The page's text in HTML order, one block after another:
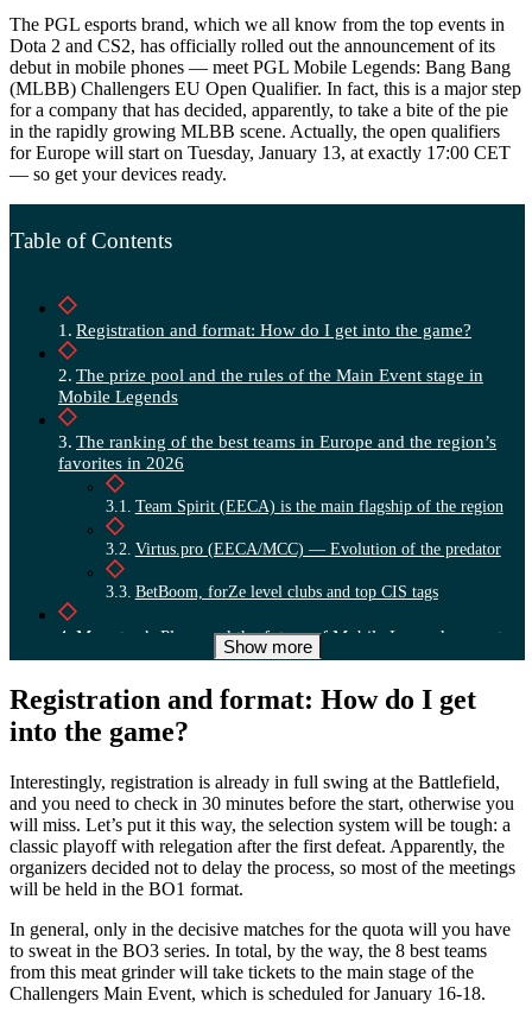
The PGL esports brand, which we all know from the top events in
Dota 2 and CS2, has officially rolled out the announcement of its
debut in mobile phones — meet PGL Mobile Legends: Bang Bang
(MLBB) Challengers EU Open Qualifier. In fact, this is a major step
for a company that has decided, apparently, to take a bite of the pie
in the rapidly growing MLBB scene. Actually, the open qualifiers
for Europe will start on Tuesday, January 13, at exactly 17:00 CET
— so get your devices ready.
Table of Contents
Registration and format: How do I get into the game?
The prize pool and the rules of the Main Event stage in
Mobile Legends
The ranking of the best teams in Europe and the region’s
favorites in 2026
Team Spirit (EECA) is the main flagship of the region
Virtus.pro (EECA/MCC) — Evolution of the predator
BetBoom, forZe level clubs and top CIS tags
Moonton’s Plans and the future of Mobile Legends esports
in 2026
Show more
Registration and format: How do I get
into the game?
Interestingly, registration is already in full swing at the Battlefield,
and you need to check in 30 minutes before the start, otherwise you
will miss. Let’s put it this way, the selection system will be tough: a
classic playoff with relegation after the first defeat. Apparently, the
organizers decided not to delay the process, so most of the meetings
will be held in the BO1 format.
In general, only in the decisive matches for the quota will you have
to sweat in the BO3 series. In total, by the way, the 8 best teams
from this meat grinder will take tickets to the main stage of the
Challengers Main Event, which is scheduled for January 16-18.